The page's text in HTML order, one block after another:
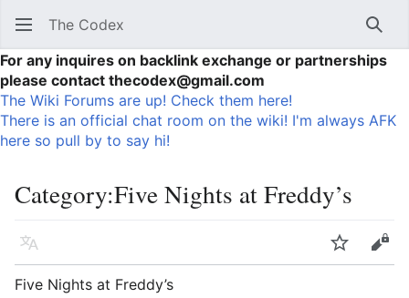
The Codex
For any inquires on backlink exchange or partnerships
please contact thecodex@gmail.com
The Wiki Forums are up! Check them here!
There is an official chat room on the wiki! I'm always AFK
here so pull by to say hi!
Category:Five Nights at Freddy’s
Language Watch
Five Nights at Freddy’s